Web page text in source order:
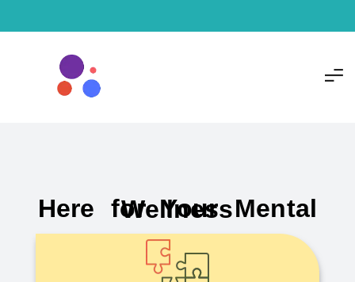
Here for Your Mental Wellness